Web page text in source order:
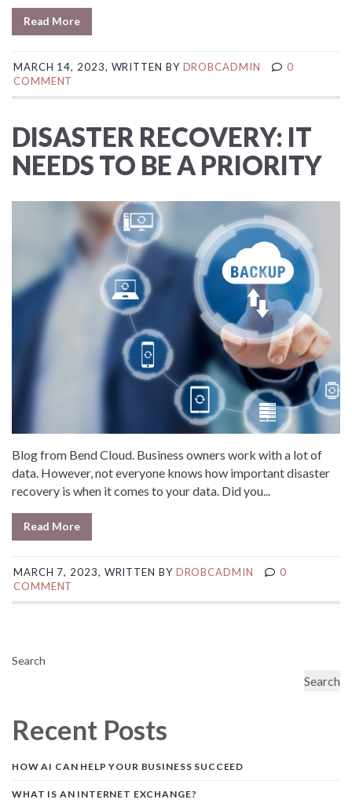
Read More
MARCH 14, 2023, WRITTEN BY DROBCADMIN
0
COMMENT
DISASTER RECOVERY: IT
NEEDS TO BE A PRIORITY
Blog from Bend Cloud. Business owners work with a lot of
data. However, not everyone knows how important disaster
recovery is when it comes to your data. Did you...
Read More
MARCH 7, 2023, WRITTEN BY DROBCADMIN
0
COMMENT
Search
Search
Recent Posts
HOW AI CAN HELP YOUR BUSINESS SUCCEED
WHAT IS AN INTERNET EXCHANGE?